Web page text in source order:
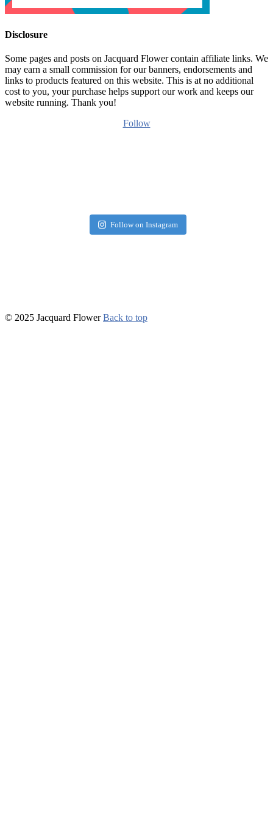
Disclosure
Some pages and posts on Jacquard Flower contain affiliate links. We
may earn a small commission for our banners, endorsements and
links to products featured on this website. This is at no additional
cost to you, your purchase helps support our work and keeps our
website running. Thank you!
Follow
Follow on Instagram
© 2025 Jacquard Flower Back to top